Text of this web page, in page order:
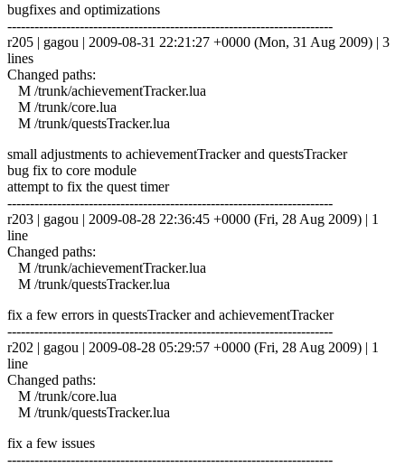
bugfixes and optimizations
------------------------------------------------------------------------
r205 | gagou | 2009-08-31 22:21:27 +0000 (Mon, 31 Aug 2009) | 3
lines
Changed paths:
M /trunk/achievementTracker.lua
M /trunk/core.lua
M /trunk/questsTracker.lua
small adjustments to achievementTracker and questsTracker
bug fix to core module
attempt to fix the quest timer
------------------------------------------------------------------------
r203 | gagou | 2009-08-28 22:36:45 +0000 (Fri, 28 Aug 2009) | 1
line
Changed paths:
M /trunk/achievementTracker.lua
M /trunk/questsTracker.lua
fix a few errors in questsTracker and achievementTracker
------------------------------------------------------------------------
r202 | gagou | 2009-08-28 05:29:57 +0000 (Fri, 28 Aug 2009) | 1
line
Changed paths:
M /trunk/core.lua
M /trunk/questsTracker.lua
fix a few issues
------------------------------------------------------------------------